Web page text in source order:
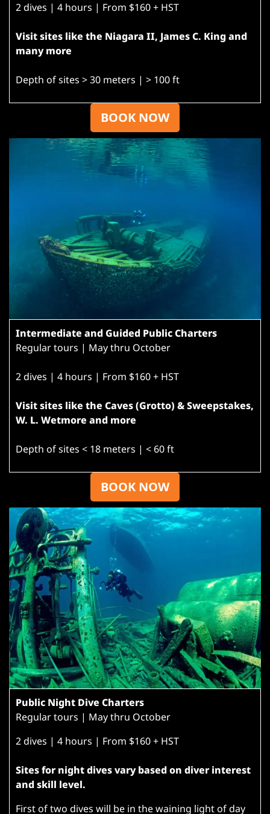
2 dives | 4 hours | From $160 + HST
Visit sites like the Niagara II, James C. King and
many more
Depth of sites > 30 meters | > 100 ft
BOOK NOW
Intermediate and Guided Public Charters
Regular tours | May thru October
2 dives | 4 hours | From $160 + HST
Visit sites like the Caves (Grotto) & Sweepstakes,
W. L. Wetmore and more
Depth of sites < 18 meters | < 60 ft
BOOK NOW
Public Night Dive Charters
Regular tours | May thru October
2 dives | 4 hours | From $160 + HST
Sites for night dives vary based on diver interest
and skill level.
First of two dives will be in the waining light of day